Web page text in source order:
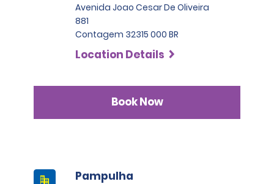
Avenida Joao Cesar De Oliveira
881
Contagem 32315 000 BR
Location Details
Book Now
Pampulha